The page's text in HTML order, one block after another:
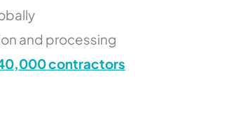
and processing
contractors